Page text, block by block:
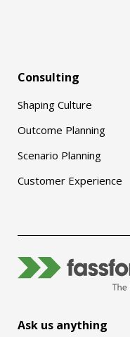
Consulting
Shaping Culture
Outcome Planning
Scenario Planning
Customer Experience
Ask us anything